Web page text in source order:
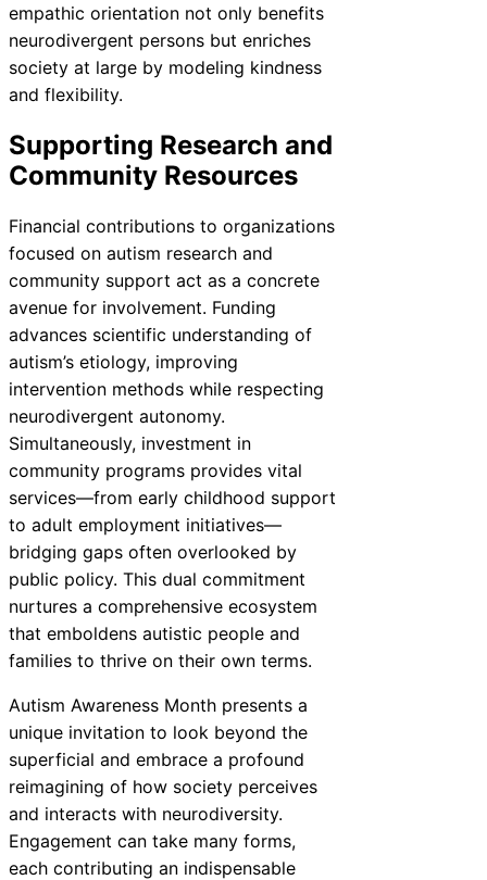
empathic orientation not only benefits
neurodivergent persons but enriches
society at large by modeling kindness
and flexibility.
Supporting Research and
Community Resources
Financial contributions to organizations
focused on autism research and
community support act as a concrete
avenue for involvement. Funding
advances scientific understanding of
autism’s etiology, improving
intervention methods while respecting
neurodivergent autonomy.
Simultaneously, investment in
community programs provides vital
services—from early childhood support
to adult employment initiatives—
bridging gaps often overlooked by
public policy. This dual commitment
nurtures a comprehensive ecosystem
that emboldens autistic people and
families to thrive on their own terms.
Autism Awareness Month presents a
unique invitation to look beyond the
superficial and embrace a profound
reimagining of how society perceives
and interacts with neurodiversity.
Engagement can take many forms,
each contributing an indispensable